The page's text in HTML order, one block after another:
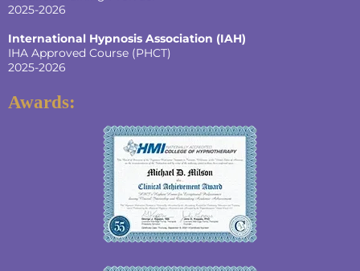
2025-2026
International Hypnosis Association (IAH)
IHA Approved Course (PHCT)
2025-2026
Awards: